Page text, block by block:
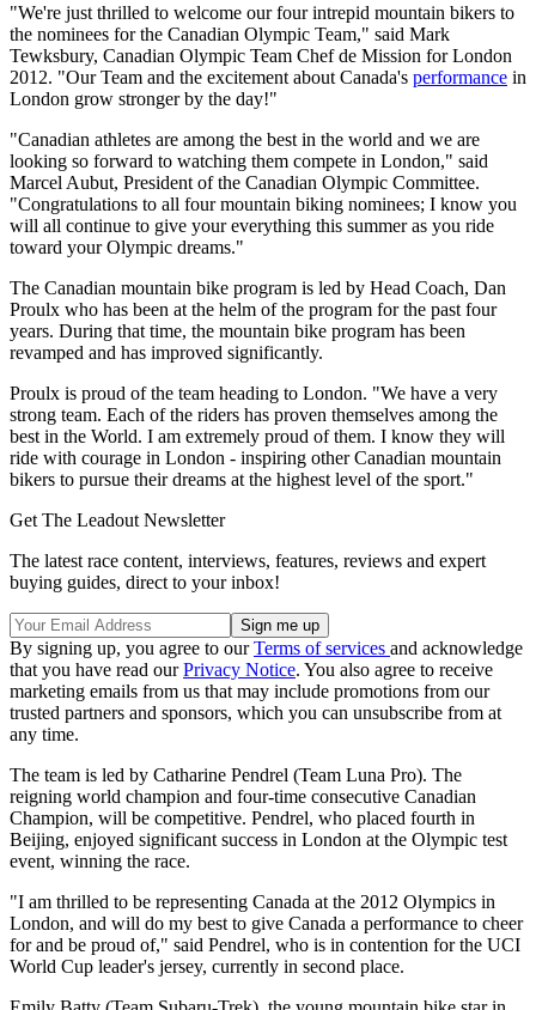
"We're just thrilled to welcome our four intrepid mountain bikers to
the nominees for the Canadian Olympic Team," said Mark
Tewksbury, Canadian Olympic Team Chef de Mission for London
2012. "Our Team and the excitement about Canada's performance in
London grow stronger by the day!"
"Canadian athletes are among the best in the world and we are
looking so forward to watching them compete in London," said
Marcel Aubut, President of the Canadian Olympic Committee.
"Congratulations to all four mountain biking nominees; I know you
will all continue to give your everything this summer as you ride
toward your Olympic dreams."
The Canadian mountain bike program is led by Head Coach, Dan
Proulx who has been at the helm of the program for the past four
years. During that time, the mountain bike program has been
revamped and has improved significantly.
Proulx is proud of the team heading to London. "We have a very
strong team. Each of the riders has proven themselves among the
best in the World. I am extremely proud of them. I know they will
ride with courage in London - inspiring other Canadian mountain
bikers to pursue their dreams at the highest level of the sport."
Get The Leadout Newsletter
The latest race content, interviews, features, reviews and expert
buying guides, direct to your inbox!
By signing up, you agree to ourTerms of services and acknowledge
that you have read ourPrivacy Notice. You also agree to receive
marketing emails from us that may include promotions from our
trusted partners and sponsors, which you can unsubscribe from at
any time.
The team is led by Catharine Pendrel (Team Luna Pro). The
reigning world champion and four-time consecutive Canadian
Champion, will be competitive. Pendrel, who placed fourth in
Beijing, enjoyed significant success in London at the Olympic test
event, winning the race.
"I am thrilled to be representing Canada at the 2012 Olympics in
London, and will do my best to give Canada a performance to cheer
for and be proud of," said Pendrel, who is in contention for the UCI
World Cup leader's jersey, currently in second place.